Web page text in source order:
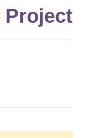
Project